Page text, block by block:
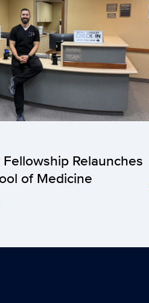
Relaunches
of Medicine